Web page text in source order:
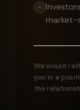
market-
We would
you in a
the